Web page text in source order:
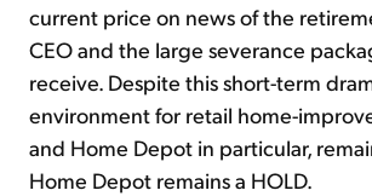
current price on news of the
CEO and the large severance
receive. Despite this short-term
environment for retail home-
and Home Depot in particular,
Home Depot remains a HOLD.